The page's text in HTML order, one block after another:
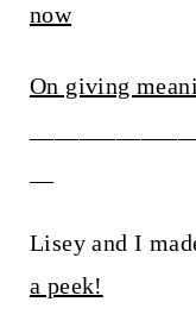
now
On giving
Lisey and I
a peek!